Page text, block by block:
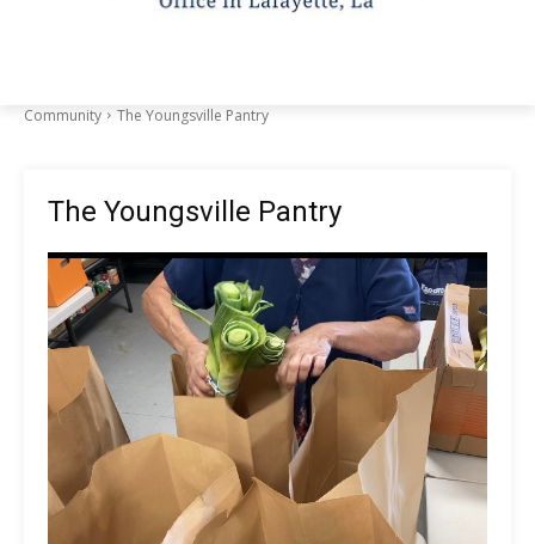
Community The Youngsville Pantry
The Youngsville Pantry